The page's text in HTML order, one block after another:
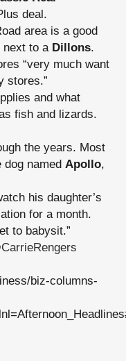
deal.
area is a good
next to a Dillons.
“very much want
stores.”
and what
fish and lizards.
the years. Most
dog named Apollo,
his daughter’s
for a month.
to babysit.”
biz-columns-